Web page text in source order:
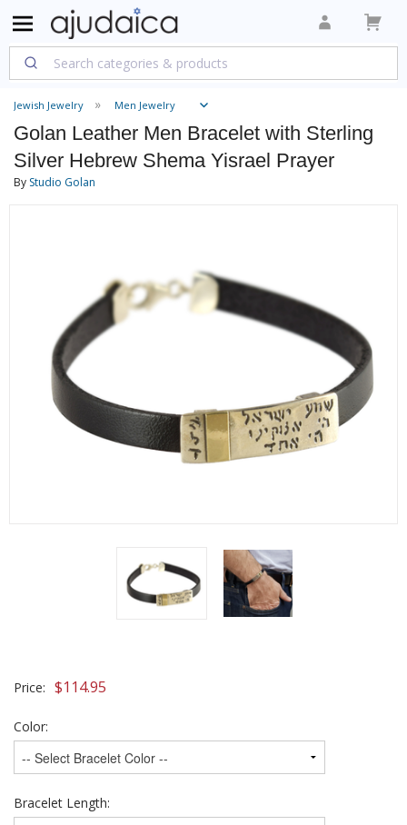
Jewish Jewelry Men Jewelry
Golan Leather Men Bracelet with Sterling
Silver Hebrew Shema Yisrael Prayer
By Studio Golan
Price: $114.95
Color:
Bracelet Length: